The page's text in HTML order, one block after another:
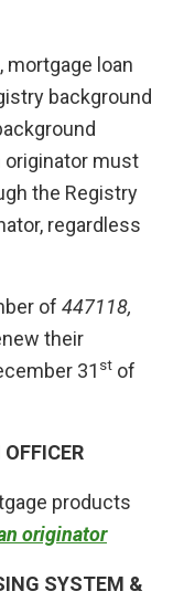
loan
background
originator must
the Registry
regardless
of 447118,
their
31 st of
products
originator
SYSTEM &